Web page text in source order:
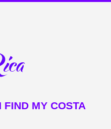
MY COSTA